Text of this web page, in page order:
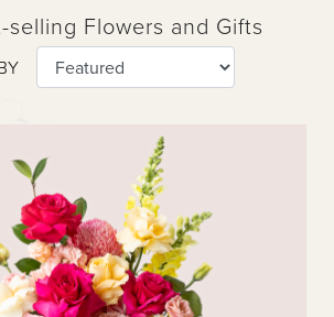
selling Flowers and Gifts